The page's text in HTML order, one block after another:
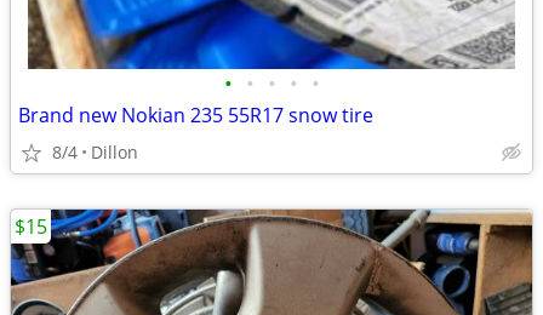
• • • • •
Brand new Nokian 235 55R17 snow tire
8/4 Dillon
$15